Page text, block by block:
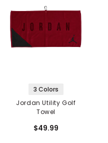
3 Colors
Jordan Utility Golf
Towel
$49.99